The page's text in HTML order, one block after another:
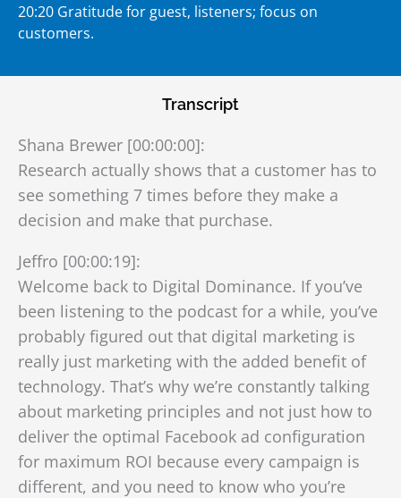
20:20 Gratitude for guest, listeners; focus on
customers.
Transcript
Shana Brewer [00:00:00]:
Research actually shows that a customer has to
see something 7 times before they make a
decision and make that purchase.
Jeffro [00:00:19]:
Welcome back to Digital Dominance. If you’ve
been listening to the podcast for a while, you’ve
probably figured out that digital marketing is
really just marketing with the added benefit of
technology. That’s why we’re constantly talking
about marketing principles and not just how to
deliver the optimal Facebook ad configuration
for maximum ROI because every campaign is
different, and you need to know who you’re